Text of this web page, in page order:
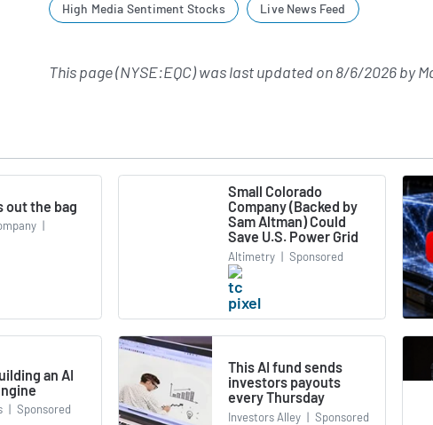
High Media Sentiment Stocks Live News Feed
This page (NYSE:EQC) was last updated on8/6/2026by
out the bag
|
Small Colorado
Company (Backed by
Sam Altman) Could
Save U.S. Power Grid
Altimetry | Sponsored
an AI
| Sponsored
This AI fund sends
investors payouts
every Thursday
Investors Alley | Sponsored